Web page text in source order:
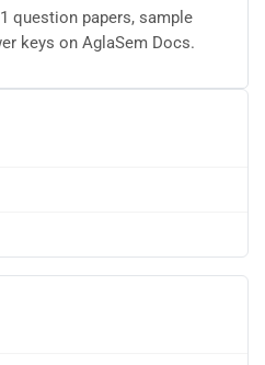
question papers, sample
keys on AglaSem Docs.